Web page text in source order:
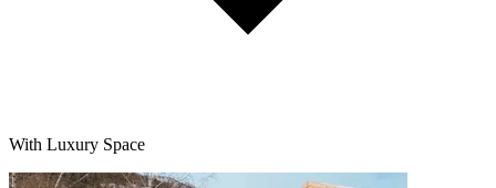
With Luxury Space